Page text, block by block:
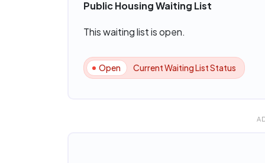
Public Housing Waiting List
This waiting list is open.
Open Current Waiting List Status